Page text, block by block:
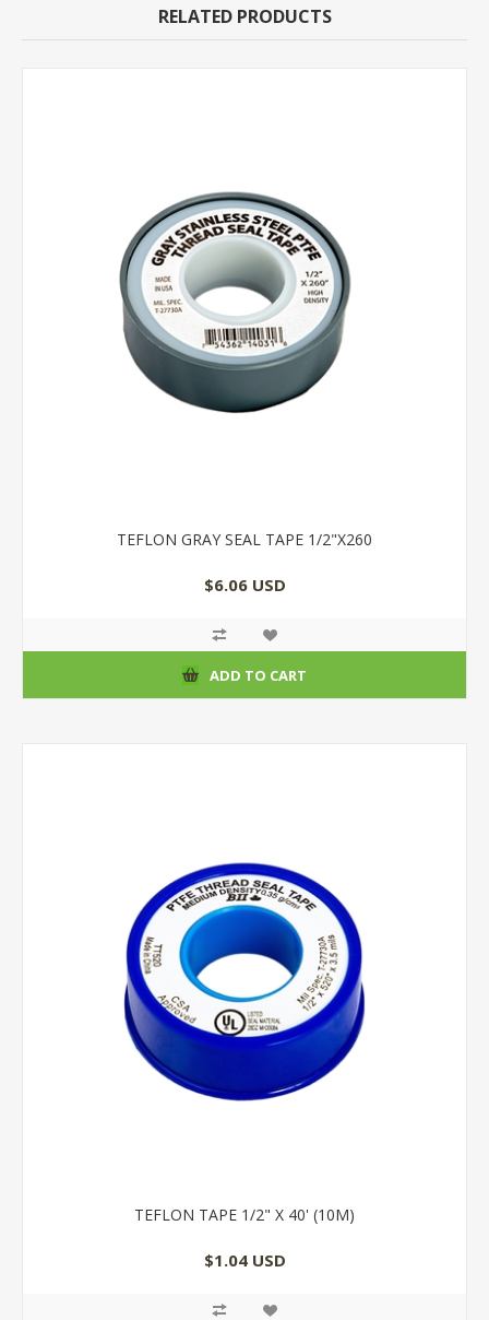
RELATED PRODUCTS
TEFLON GRAY SEAL TAPE 1/2"X260
$6.06 USD
ADD TO CART
TEFLON TAPE 1/2" X 40' (10M)
$1.04 USD